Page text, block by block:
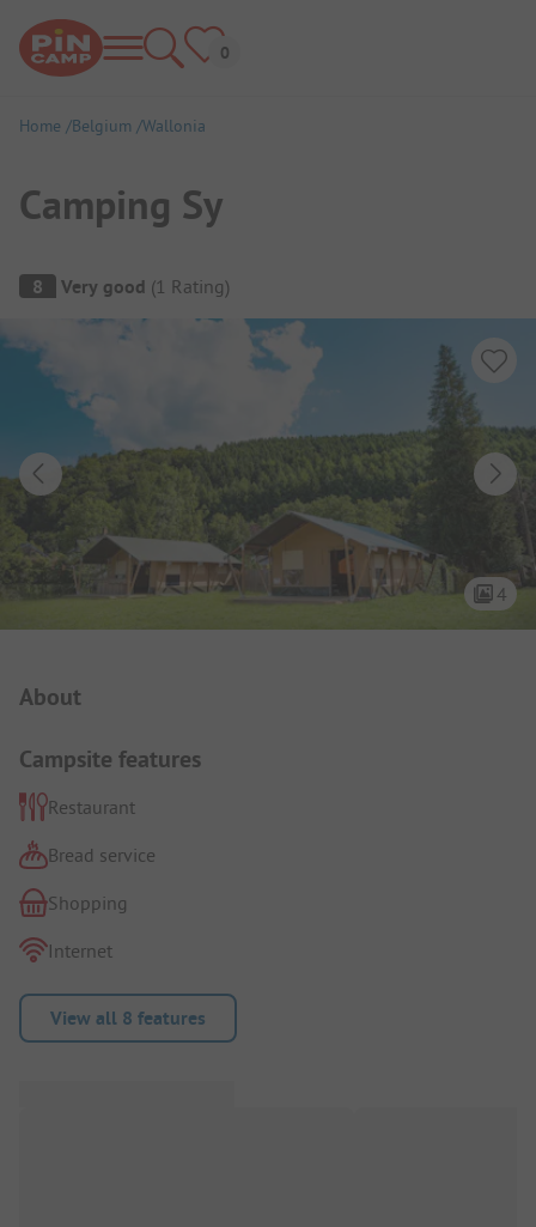
Home Belgium Wallonia
Camping Sy
Campsite Overview
8 Very good (1 Rating)
4
About
Campsite features
Restaurant
Bread service
Shopping
Internet
View all 8 features